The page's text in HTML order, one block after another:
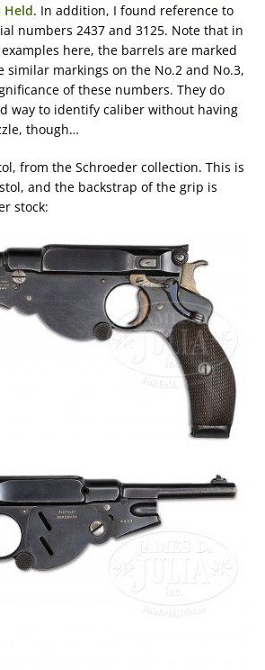
Held. In addition, I found reference to
numbers 2437 and 3125. Note that in
here, the barrels are marked
similar markings on the No.2 and No.3,
of these numbers. They do
way to identify caliber without having
though…
from the Schroeder collection. This is
and the backstrap of the grip is
stock: